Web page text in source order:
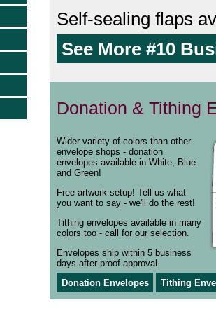
Self-sealing flaps
See More #10
Donation & Tithing
Wider variety of colors than other
envelope shops - donation
envelopes available in White, Blue
and Green!
Free artwork setup! Tell us what
you want to say - we'll do the rest!
Tithing envelopes available in many
colors too - call for our selection.
Envelopes ship within 5 business
days after proof approval.
Donation Envelopes
Tithing